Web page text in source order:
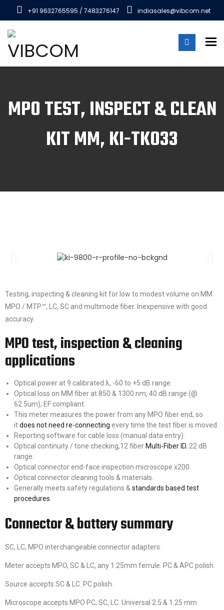
+91 9632765595 / 7483276147 indiasales@vibcom.net
MPO TEST, INSPECT & CLEAN
KIT MM, KI-TK033
Testing, inspecting & cleaning kit for low to modest volume on MM
MPO / MTP™, LC, SC and multimode fiber. Inexpensive with good
accuracy.
MPO test, inspection & cleaning
applications
Optical power at 9 calibrated λ, -60 to +5 dB range.
Optical loss on MM fiber at 850 & 1300 nm, 40 dB range (@
62.5um), EF compliant.
This meter measures the power from any MPO fiber end, so
itdoes not need re-connecting every time the test fiber is moved.
Reporting software for cable loss (manual data entry).
Optical continuity / tone checking,12 fiber Multi-Fiber ID, 22 dB
range.
Optical connector end-face inspection microscope x200.
Optical connector cleaning tools & materials.
Generally meets safety regulations & standards based test
procedures
Connector & battery summary
SC, LC, MPO interchangeable connector adapters.
Meter accepts MPO, SC & LC, any 1.25mm ferrule. PC & APC polish.
Source accepts SC & LC. PC polish.
Microscope accepts MPO PC, SC, LC. Universal 2.5 & 1.25 mm